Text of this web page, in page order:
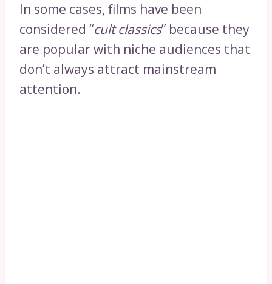
In some cases, films have been
considered “cult classics” because they
are popular with niche audiences that
don’t always attract mainstream
attention.